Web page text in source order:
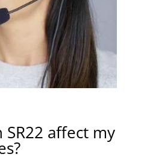
affect my